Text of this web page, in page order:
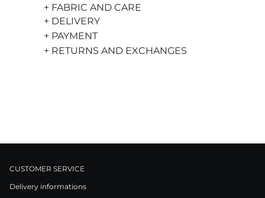
+ FABRIC AND CARE
+ DELIVERY
+ PAYMENT
+ RETURNS AND EXCHANGES
CUSTOMER SERVICE
Delivery informations